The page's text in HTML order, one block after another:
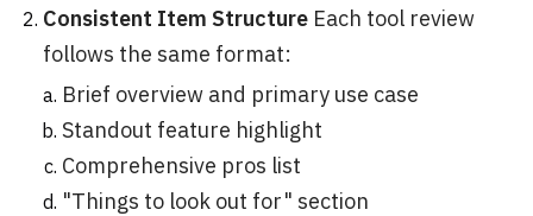
Consistent Item Structure Each tool review
follows the same format:
Brief overview and primary use case
Standout feature highlight
Comprehensive pros list
"Things to look out for" section